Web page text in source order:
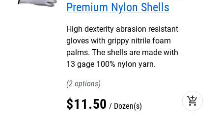
Premium Nylon Shells
High dexterity abrasion resistant
gloves with grippy nitrile foam
palms. The shells are made with
13 gage 100% nylon yarn.
2
$11.50 Dozen(s) add_shopping_cart